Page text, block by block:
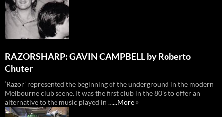
RAZORSHARP: GAVIN CAMPBELL by Roberto
Chuter
‘Razor’ represented the beginning of the underground in the modern
Melbourne club scene. It was the first club in the 80’s to offer an
alternative to the music played in …...More »